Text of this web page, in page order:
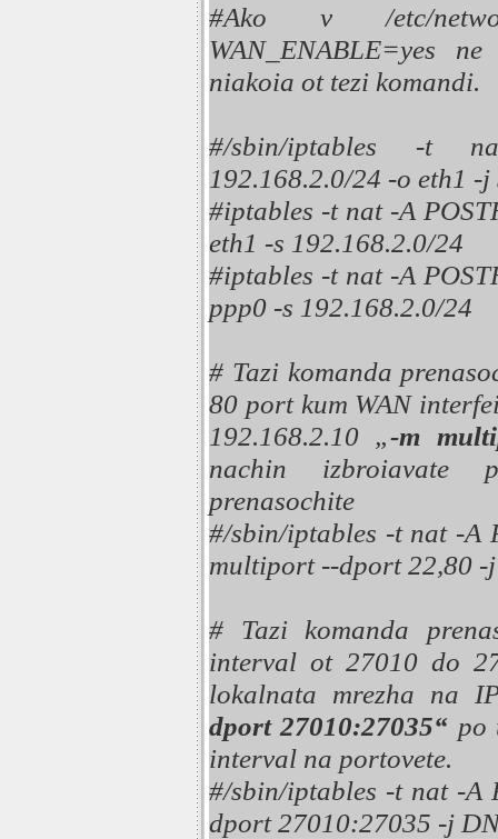
#Ako v /etc/
WAN_ENABLE=yes
niakoia ot tezi komandi.
#/sbin/iptables -t
192.168.2.0/24 -o eth1 -
#iptables -t nat -A
eth1 -s 192.168.2.0/24
#iptables -t nat -A
ppp0 -s 192.168.2.0/24
# Tazi komanda
80 port kum WAN
192.168.2.10 „-m
nachin izbroiavate
prenasochite
#/sbin/iptables -t nat -A
multiport --dport 22,80 -
# Tazi komanda
interval ot 27010 do
lokalnata mrezha na
dport 27010:27035“ po
interval na portovete.
#/sbin/iptables -t nat -A
dport 27010:27035 -j